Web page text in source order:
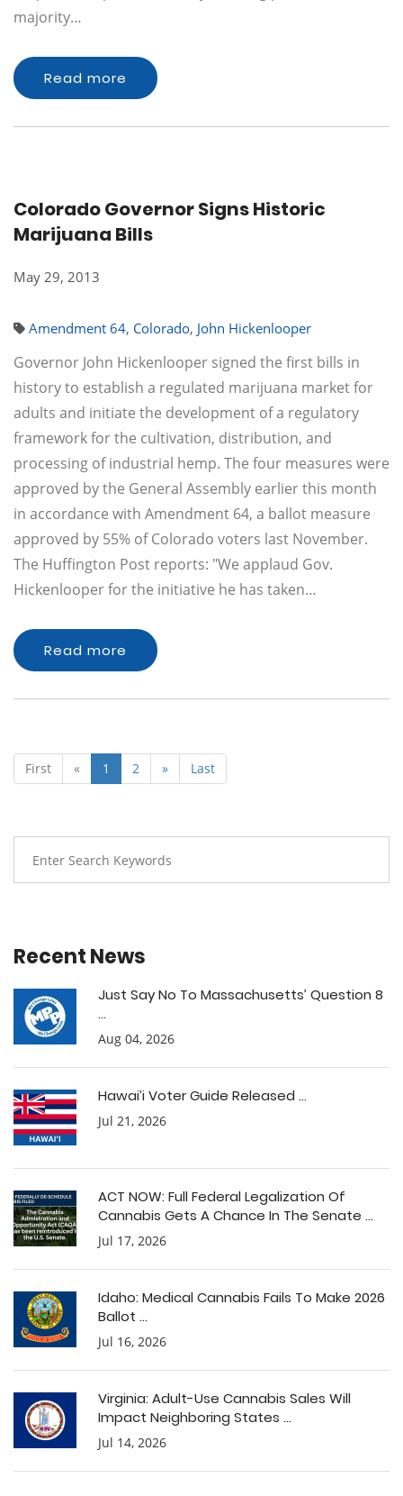
majority…
Read more
Colorado Governor Signs Historic
Marijuana Bills
May 29, 2013
Amendment 64, Colorado, John Hickenlooper
Governor John Hickenlooper signed the first bills in
history to establish a regulated marijuana market for
adults and initiate the development of a regulatory
framework for the cultivation, distribution, and
processing of industrial hemp. The four measures were
approved by the General Assembly earlier this month
in accordance with Amendment 64, a ballot measure
approved by 55% of Colorado voters last November.
The Huffington Post reports: "We applaud Gov.
Hickenlooper for the initiative he has taken…
Read more
First « 1 2 » Last
Recent News
Just Say No To Massachusetts’ Question 8
...
Aug 04, 2026
Hawai’i Voter Guide Released ...
Jul 21, 2026
ACT NOW: Full Federal Legalization Of
Cannabis Gets A Chance In The Senate ...
Jul 17, 2026
Idaho: Medical Cannabis Fails To Make 2026
Ballot ...
Jul 16, 2026
Virginia: Adult-Use Cannabis Sales Will
Impact Neighboring States ...
Jul 14, 2026